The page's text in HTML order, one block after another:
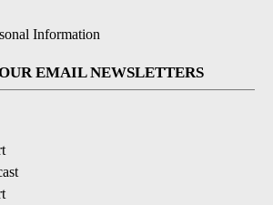
Information
EMAIL NEWSLETTERS